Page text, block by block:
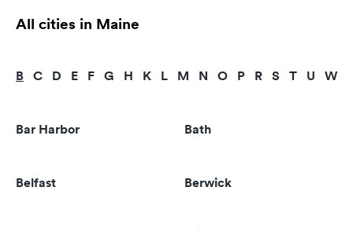
All cities in Maine
B C D E F G H K L M N O P R S T U W
Bar Harbor Bath
Belfast Berwick